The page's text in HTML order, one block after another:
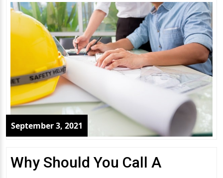
September 3, 2021
Why Should You Call A